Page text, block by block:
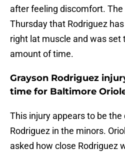
after feeling discomfort. The
Thursday that Rodriguez
right lat muscle and was set
amount of time.
Grayson Rodriguez
time for Baltimore
This injury appears to be
Rodriguez in the minors.
asked how close Rodriguez